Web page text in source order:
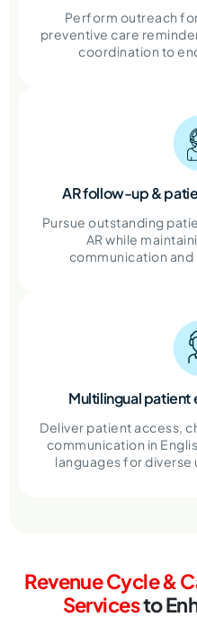
Perform outreach
preventive care
coordination to
AR follow-up &
Pursue outstanding
AR while
communication
Multilingual
Deliver patient access,
communication in
languages for diverse
Revenue Cycle &
Servicesto